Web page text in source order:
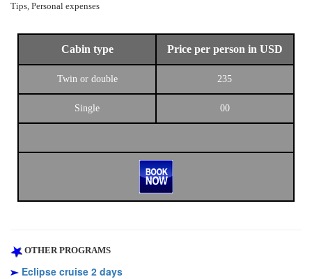
Tips, Personal expenses
Cabin type Price per person in USD
Twin or double 235
Single 00
OTHER PROGRAMS
Eclipse cruise 2 days